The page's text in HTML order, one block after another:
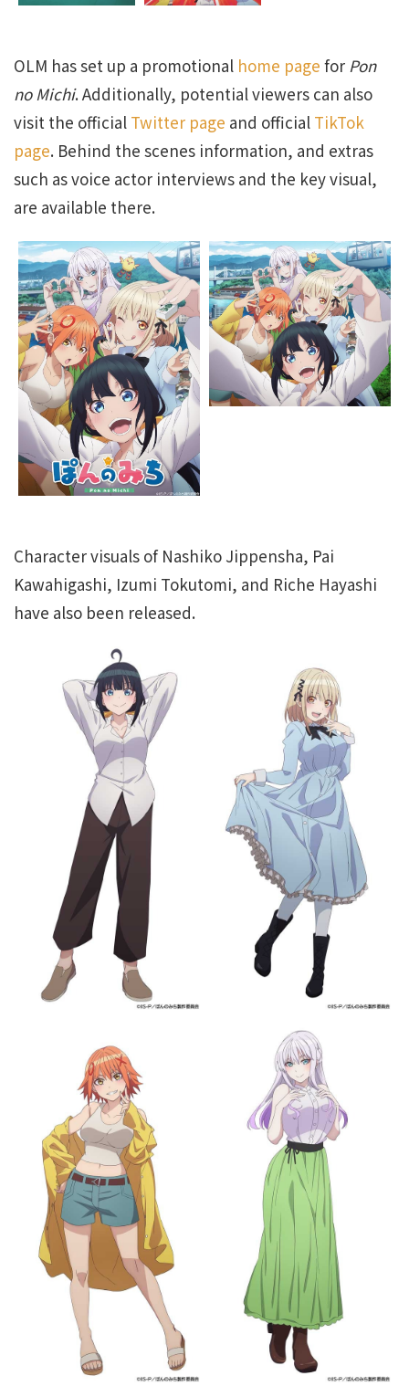
OLM has set up a promotional home page for Pon
no Michi. Additionally, potential viewers can also
visit the official Twitter page and official TikTok
page. Behind the scenes information, and extras
such as voice actor interviews and the key visual,
are available there.
Character visuals of Nashiko Jippensha, Pai
Kawahigashi, Izumi Tokutomi, and Riche Hayashi
have also been released.